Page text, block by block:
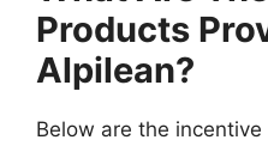
Products
Alpilean?
Below are the